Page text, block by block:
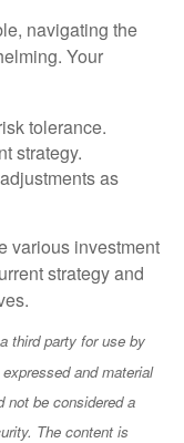
navigating the
Your
tolerance.
strategy.
as
various investment
strategy and
third party for use by
and material
not be considered a
The content is